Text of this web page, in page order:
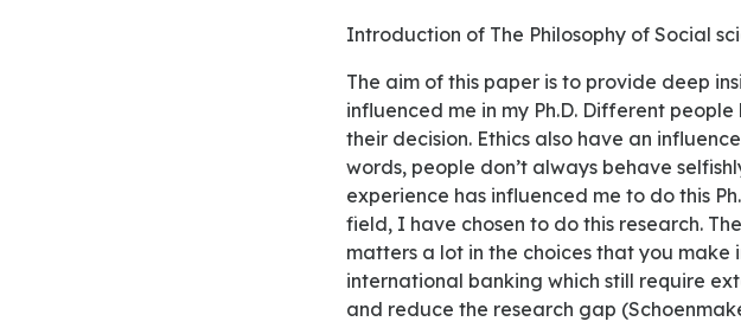
Introduction of The Philosophy of Social
The aim of this paper is to provide deep insights regarding social philosophy and how it has
influenced me in my Ph.D. Different
their decision. Ethics also have an
words, people don’t always behave
experience has influenced me to do this
field, I have chosen to do this research.
matters a lot in the choices that you make
international banking which still require
and reduce the research gap